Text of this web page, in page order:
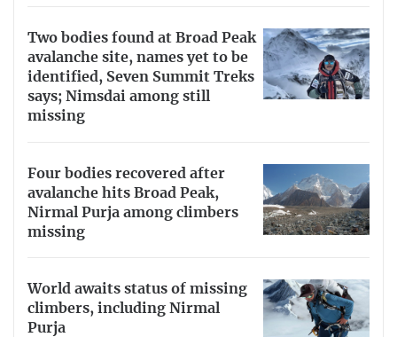
Two bodies found at Broad Peak
avalanche site, names yet to be
identified, Seven Summit Treks
says; Nimsdai among still
missing
Four bodies recovered after
avalanche hits Broad Peak,
Nirmal Purja among climbers
missing
World awaits status of missing
climbers, including Nirmal
Purja